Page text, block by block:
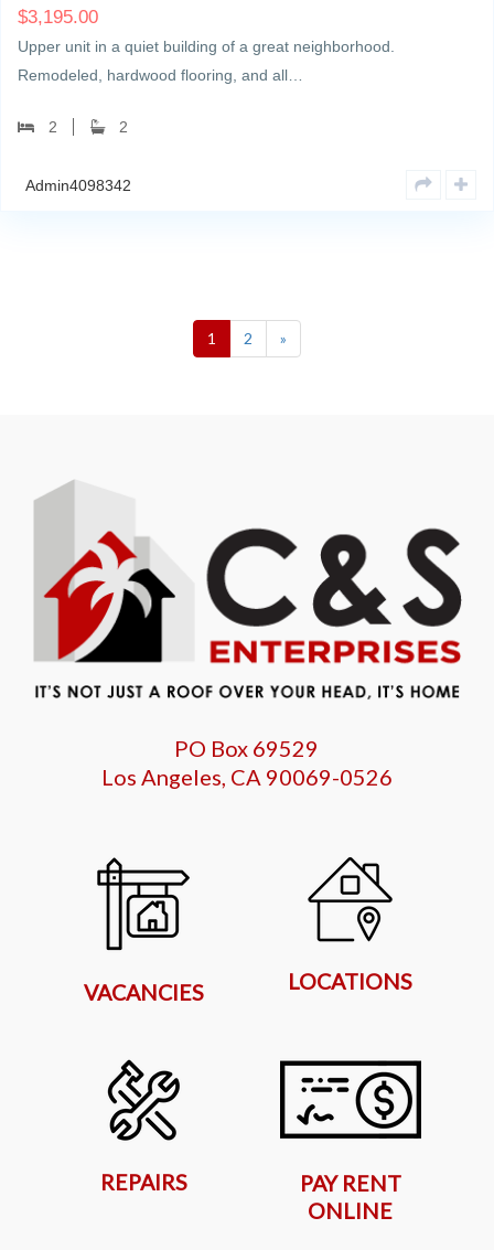
$3,195.00
Upper unit in a quiet building of a great neighborhood.
Remodeled, hardwood flooring, and all…
2 2
Admin4098342
1 2 »
PO Box 69529
Los Angeles, CA 90069-0526
VACANCIES LOCATIONS
REPAIRS
PAY RENT
ONLINE